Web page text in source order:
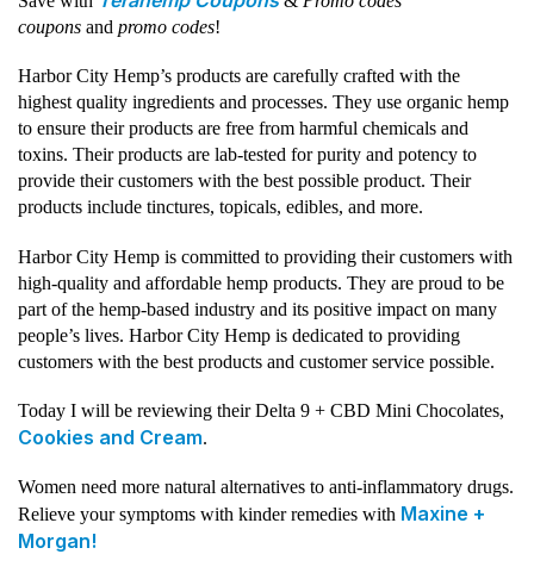
coupons and promo codes!
Harbor City Hemp’s products are carefully crafted with the
highest quality ingredients and processes. They use organic hemp
to ensure their products are free from harmful chemicals and
toxins. Their products are lab-tested for purity and potency to
provide their customers with the best possible product. Their
products include tinctures, topicals, edibles, and more.
Harbor City Hemp is committed to providing their customers with
high-quality and affordable hemp products. They are proud to be
part of the hemp-based industry and its positive impact on many
people’s lives. Harbor City Hemp is dedicated to providing
customers with the best products and customer service possible.
Today I will be reviewing their Delta 9 + CBD Mini Chocolates,
Cookies and Cream.
Women need more natural alternatives to anti-inflammatory drugs.
Relieve your symptoms with kinder remedies with Maxine +
Morgan!